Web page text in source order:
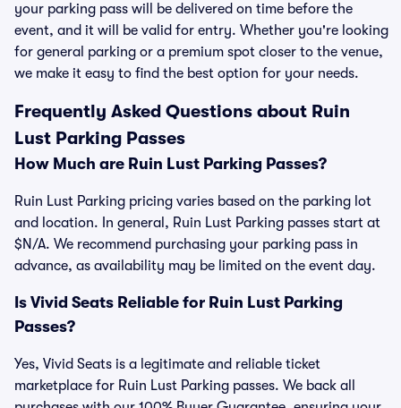
your parking pass will be delivered on time before the
event, and it will be valid for entry. Whether you're looking
for general parking or a premium spot closer to the venue,
we make it easy to find the best option for your needs.
Frequently Asked Questions about Ruin
Lust Parking Passes
How Much are Ruin Lust Parking Passes?
Ruin Lust Parking pricing varies based on the parking lot
and location. In general, Ruin Lust Parking passes start at
$N/A. We recommend purchasing your parking pass in
advance, as availability may be limited on the event day.
Is Vivid Seats Reliable for Ruin Lust Parking
Passes?
Yes, Vivid Seats is a legitimate and reliable ticket
marketplace for Ruin Lust Parking passes. We back all